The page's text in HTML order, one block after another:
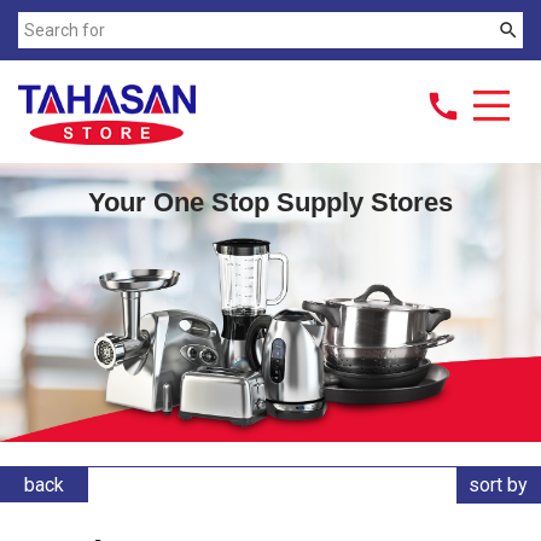
search
call
Your One Stop Supply Stores
back sort by